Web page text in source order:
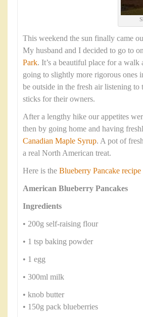
This weekend the sun finally came
My husband and I decided to go to
Park. It’s a beautiful place for a
going to slightly more rigorous
be outside in the fresh air listening
sticks for their owners.
After a lengthy hike our appetites
then by going home and having
Canadian Maple Syrup. A pot of
a real North American treat.
Here is the Blueberry Pancake recipe
American Blueberry Pancakes
Ingredients
• 200g self-raising flour
• 1 tsp baking powder
• 1 egg
• 300ml milk
• knob butter
• 150g pack blueberries